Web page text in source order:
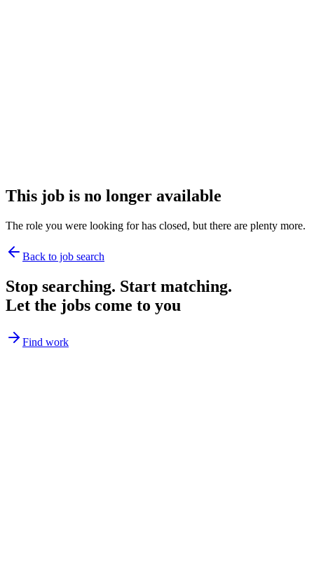
This job is no longer available
The role you were looking for has closed, but there are plenty more.
Back to job search
Stop searching. Start matching.
Let the jobs come to you
Find work